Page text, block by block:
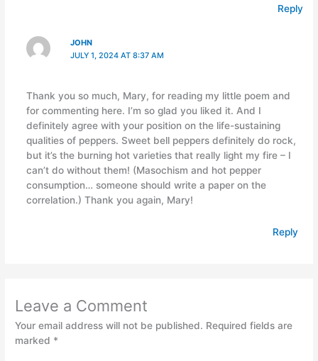
Reply
JOHN
JULY 1, 2024 AT 8:37 AM
Thank you so much, Mary, for reading my little poem and
for commenting here. I’m so glad you liked it. And I
definitely agree with your position on the life-sustaining
qualities of peppers. Sweet bell peppers definitely do rock,
but it’s the burning hot varieties that really light my fire – I
can’t do without them! (Masochism and hot pepper
consumption… someone should write a paper on the
correlation.) Thank you again, Mary!
Reply
Leave a Comment
Your email address will not be published. Required fields are
marked *